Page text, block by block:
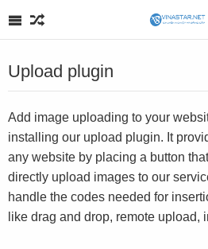
Upload plugin
Add image uploading to your
installing our upload plugin. It
any website by placing a button
directly upload images to our
handle the codes needed for
like drag and drop, remote upload,